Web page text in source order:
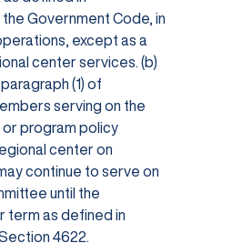
Government Code, in
except as a
center services. (b)
(1) of
serving on the
program policy
center on
continue to serve on
until the
term as defined in
4622.